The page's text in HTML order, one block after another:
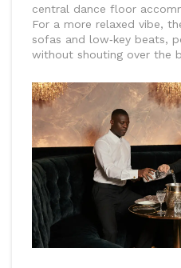
central dance floor
For a more relaxed vibe,
sofas and low‑key beats,
without shouting over the